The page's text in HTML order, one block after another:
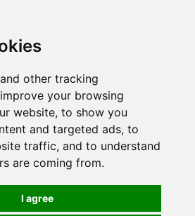
other tracking
your browsing
website, to show you
and targeted ads, to
traffic, and to understand
are coming from.
I agree